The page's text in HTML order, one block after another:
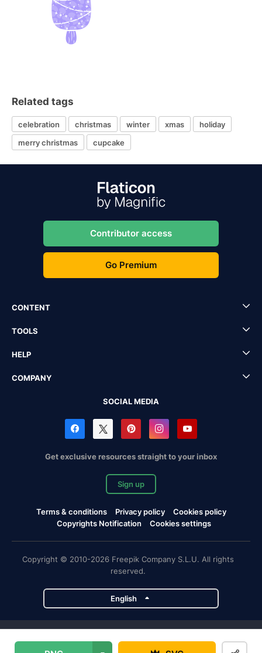
Related tags
celebration christmas winter xmas
holiday
merry christmas
cupcake
Contributor access
Go Premium
CONTENT
TOOLS
HELP
COMPANY
SOCIAL MEDIA
Get exclusive resources straight to your inbox
Sign up
Terms & conditions Privacy policy
Cookies policy
Copyrights Notification
Cookies settings
Copyright © 2010-2026 Freepik Company S.L.U. All rights
reserved.
English